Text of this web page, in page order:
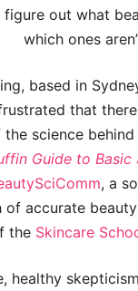
figure out what
which ones
based in
that
science
Guide to Basic
, a
of accurate
the Skincare
healthy